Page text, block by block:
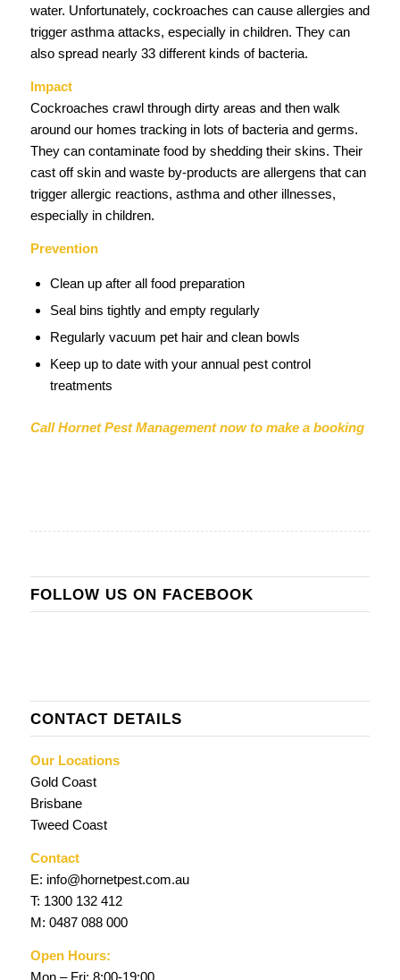
water. Unfortunately, cockroaches can cause allergies and
trigger asthma attacks, especially in children. They can
also spread nearly 33 different kinds of bacteria.
Impact
Cockroaches crawl through dirty areas and then walk
around our homes tracking in lots of bacteria and germs.
They can contaminate food by shedding their skins. Their
cast off skin and waste by-products are allergens that can
trigger allergic reactions, asthma and other illnesses,
especially in children.
Prevention
Clean up after all food preparation
Seal bins tightly and empty regularly
Regularly vacuum pet hair and clean bowls
Keep up to date with your annual pest control
treatments
Call Hornet Pest Management now to make a booking
FOLLOW US ON FACEBOOK
CONTACT DETAILS
Our Locations
Gold Coast
Brisbane
Tweed Coast
Contact
E: info@hornetpest.com.au
T: 1300 132 412
M: 0487 088 000
Open Hours:
Mon – Fri: 8:00-19:00